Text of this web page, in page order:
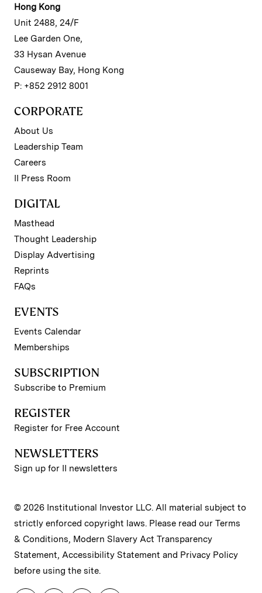
Hong Kong
Unit 2488, 24/F
Lee Garden One,
33 Hysan Avenue
Causeway Bay, Hong Kong
P: +852 2912 8001
CORPORATE
About Us
Leadership Team
Careers
II Press Room
DIGITAL
Masthead
Thought Leadership
Display Advertising
Reprints
FAQs
EVENTS
Events Calendar
Memberships
SUBSCRIPTION
Subscribe to Premium
REGISTER
Register for Free Account
NEWSLETTERS
Sign up for II newsletters
© 2026 Institutional Investor LLC. All material subject to
strictly enforced copyright laws. Please read our Terms
& Conditions, Modern Slavery Act Transparency
Statement, Accessibility Statement and Privacy Policy
before using the site.